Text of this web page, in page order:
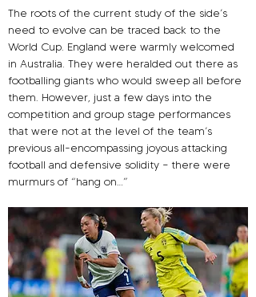
The roots of the current study of the side’s
need to evolve can be traced back to the
World Cup. England were warmly welcomed
in Australia. They were heralded out there as
footballing giants who would sweep all before
them. However, just a few days into the
competition and group stage performances
that were not at the level of the team’s
previous all-encompassing joyous attacking
football and defensive solidity – there were
murmurs of “hang on…”